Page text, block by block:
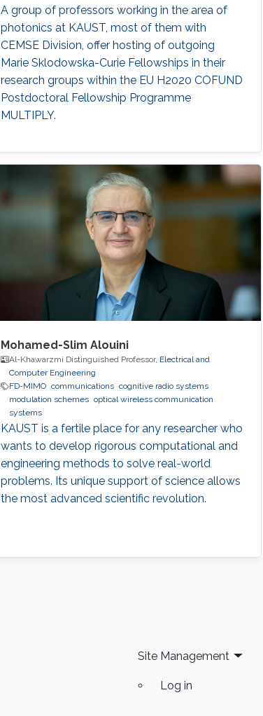
A group of professors working in the area of
photonics at KAUST, most of them with
CEMSE Division, offer hosting of outgoing
Marie Sklodowska-Curie Fellowships in their
research groups within the EU H2020 COFUND
Postdoctoral Fellowship Programme
MULTIPLY.
Mohamed-Slim Alouini
Al-Khawarzmi Distinguished Professor, Electrical and
Computer Engineering
FD-MIMO communications cognitive radio systems
modulation schemes optical wireless communication
systems
KAUST is a fertile place for any researcher who
wants to develop rigorous computational and
engineering methods to solve real-world
problems. Its unique support of science allows
the most advanced scientific revolution.
Site Management
Log in